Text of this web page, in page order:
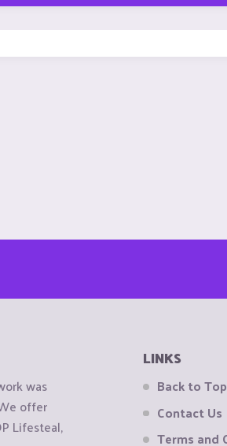
was
offer
Lifesteal,
LINKS
Back to Top
Contact Us
Terms and